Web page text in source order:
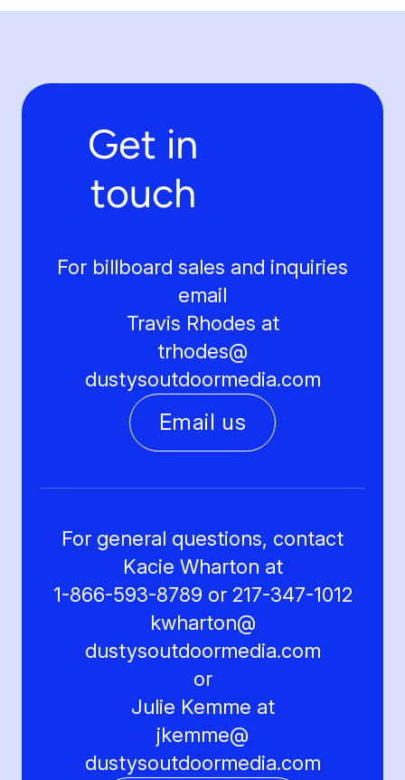
Get in
touch
For billboard sales and inquiries
email
Travis Rhodes at
trhodes@
dustysoutdoormedia.com
Email us
For general questions, contact
Kacie Wharton at
1-866-593-8789 or 217-347-1012
kwharton@
dustysoutdoormedia.com
or
Julie Kemme at
jkemme@
dustysoutdoormedia.com